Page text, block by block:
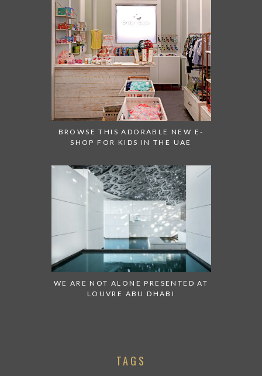
BROWSE THIS ADORABLE NEW E-
SHOP FOR KIDS IN THE UAE
WE ARE NOT ALONE PRESENTED AT
LOUVRE ABU DHABI
TAGS